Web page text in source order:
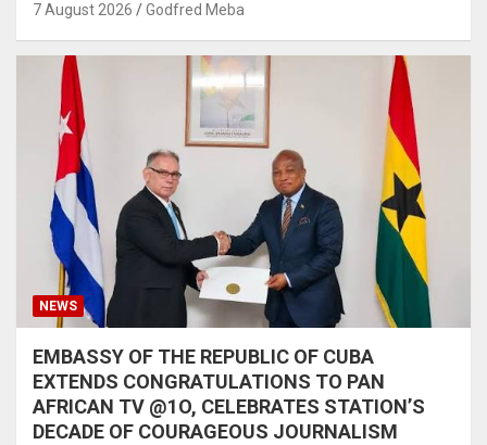
7 August 2026 Godfred Meba
NEWS
EMBASSY OF THE REPUBLIC OF CUBA
EXTENDS CONGRATULATIONS TO PAN
AFRICAN TV @1O, CELEBRATES STATION’S
DECADE OF COURAGEOUS JOURNALISM